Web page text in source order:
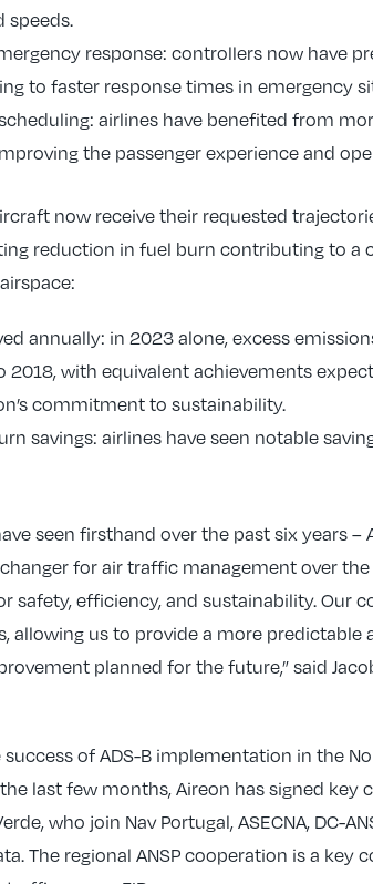
speeds.
response: controllers now have
to faster response times in emergency
airlines have benefited from
the passenger experience and
now receive their requested
reduction in fuel burn contributing to a
annually: in 2023 alone, excess
with equivalent achievements
commitment to sustainability.
savings: airlines have seen notable
seen firsthand over the past six years –
for air traffic management over
safety, efficiency, and sustainability. Our
allowing us to provide a more predictable
planned for the future,” said
of ADS-B implementation in the
last few months, Aireon has signed key
who join Nav Portugal, ASECNA, DC-
The regional ANSP cooperation is a key